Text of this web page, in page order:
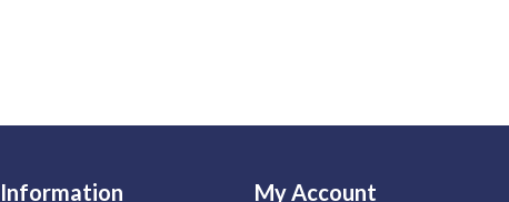
Information My Account